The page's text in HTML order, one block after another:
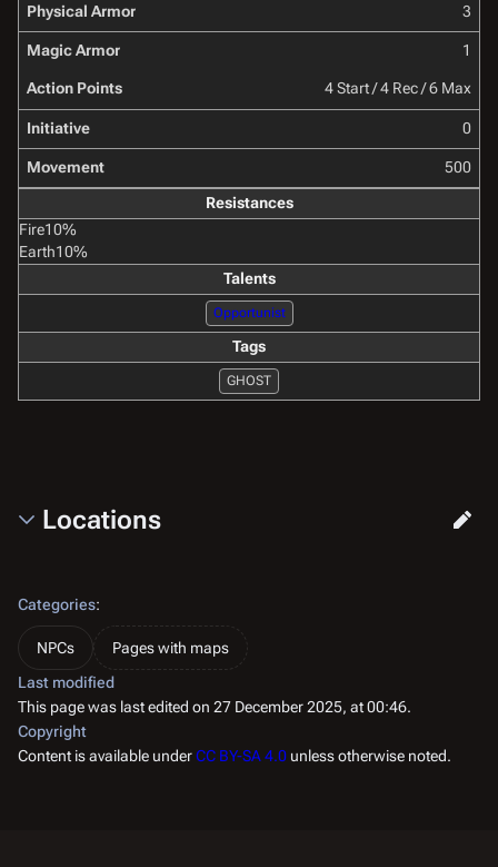
Physical Armor 3
Magic Armor 1
Action Points 4 Start / 4 Rec / 6 Max
Initiative 0
Movement
500
Resistances
Fire10%
Earth10%
Talents
Opportunist
Tags
GHOST
Locations
Categories:
NPCs
Pages with maps
Last modified
This page was last edited on 27 December 2025, at 00:46.
Copyright
Content is available underCC BY-SA 4.0 unless otherwise noted.